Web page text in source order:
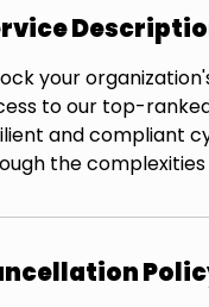
your
to our top-
and compliant
the